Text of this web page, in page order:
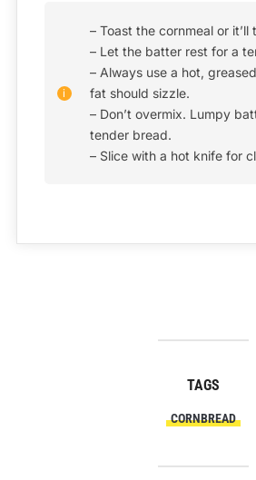
– Toast the cornmeal or it’ll
– Let the batter rest for a
– Always use a hot,
fat should sizzle.
– Don’t overmix. Lumpy
tender bread.
– Slice with a hot knife for
TAGS
CORNBREAD